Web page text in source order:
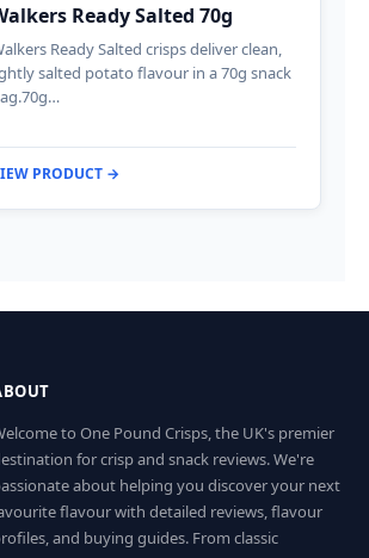
Ready Salted 70g
Ready Salted crisps deliver clean,
salted potato flavour in a 70g snack
PRODUCT →
to One Pound Crisps, the UK's premier
for crisp and snack reviews. We're
about helping you discover your next
flavour with detailed reviews, flavour
and buying guides. From classic